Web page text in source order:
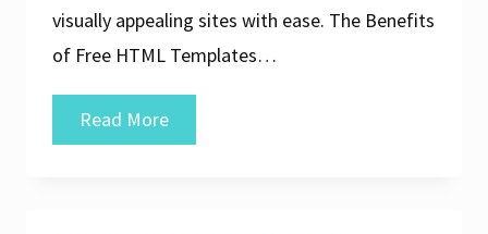
visually appealing sites with ease. The Benefits
of Free HTML Templates…
Read MoreUnlock
Your